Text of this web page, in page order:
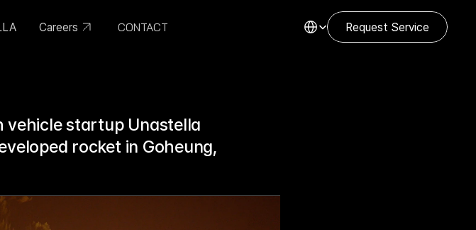
Careers CONTACT Select LanguageRequest Service
vehicle startup Unastella
rocket in Goheung,